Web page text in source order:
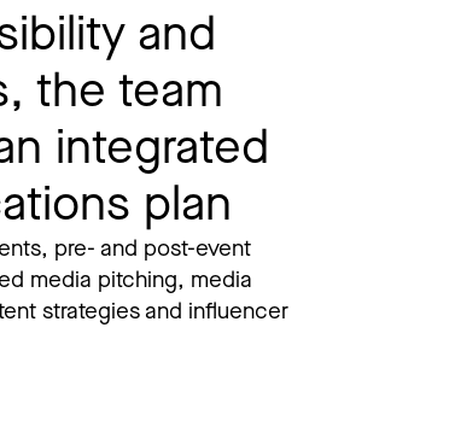
and
the team
integrated
plan
pre- and post-event
media pitching, media
strategies and influencer